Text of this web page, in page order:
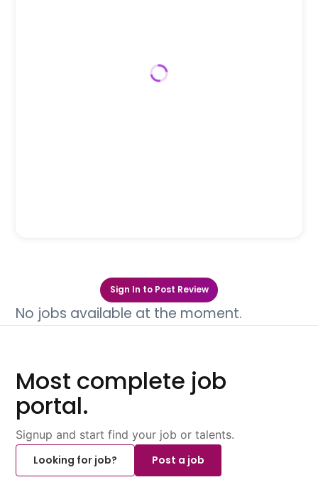
Sign In to Post Review
No jobs available at the moment.
Most complete job
portal.
Signup and start find your job or talents.
Looking for job?
Post a job